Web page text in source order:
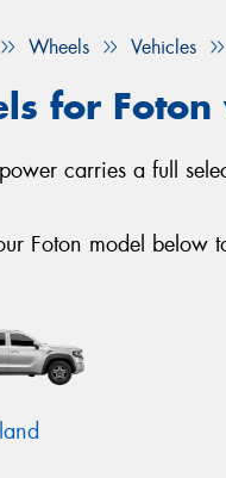
Wheels Vehicles
for Foton
carries a full
Foton model below